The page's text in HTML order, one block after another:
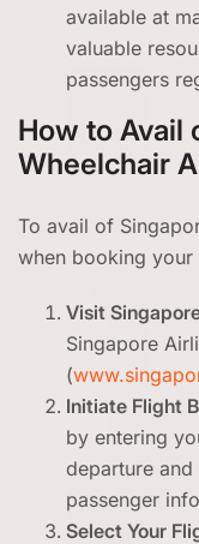
available at
valuable
passengers
How to Avail
Wheelchair
To avail of
when booking
Visit
Singapore
(
Initiate Flight
by entering
departure
passenger
Select Your